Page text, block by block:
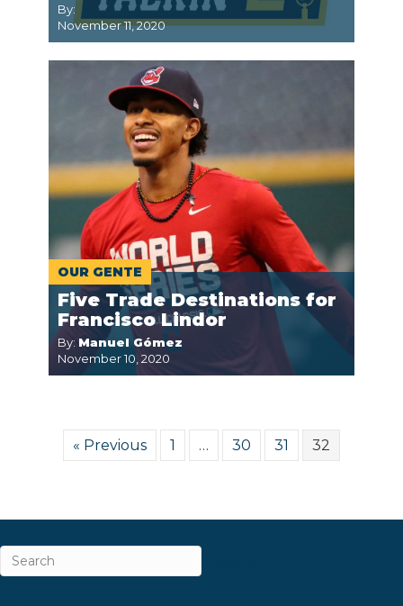
By:
November 11, 2020
OUR GENTE
Five Trade Destinations for
Francisco Lindor
By: Manuel Gómez
November 10, 2020
« Previous 1 … 30 31 32